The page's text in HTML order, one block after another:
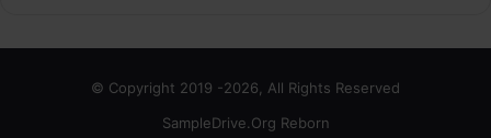
© Copyright 2019 -2026, All Rights Reserved
SampleDrive.Org Reborn